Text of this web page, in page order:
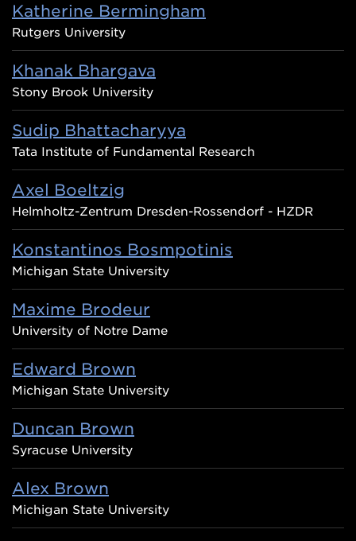
Katherine Bermingham
Rutgers University
Khanak Bhargava
Stony Brook University
Sudip Bhattacharyya
Tata Institute of Fundamental Research
Axel Boeltzig
Helmholtz-Zentrum Dresden-Rossendorf - HZDR
Konstantinos Bosmpotinis
Michigan State University
Maxime Brodeur
University of Notre Dame
Edward Brown
Michigan State University
Duncan Brown
Syracuse University
Alex Brown
Michigan State University